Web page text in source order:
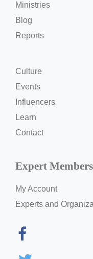
Ministries
Blog
Reports
Culture
Events
Influencers
Learn
Contact
Expert
My Account
Experts and